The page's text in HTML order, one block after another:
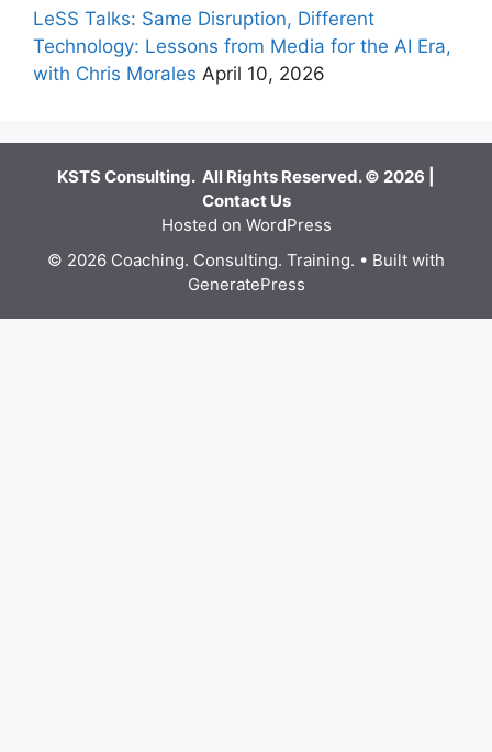
LeSS Talks: Same Disruption, Different
Technology: Lessons from Media for the AI Era,
with Chris Morales April 10, 2026
KSTS Consulting. All Rights Reserved. © 2026 |
Contact Us
Hosted on WordPress
© 2026 Coaching. Consulting. Training. • Built with
GeneratePress